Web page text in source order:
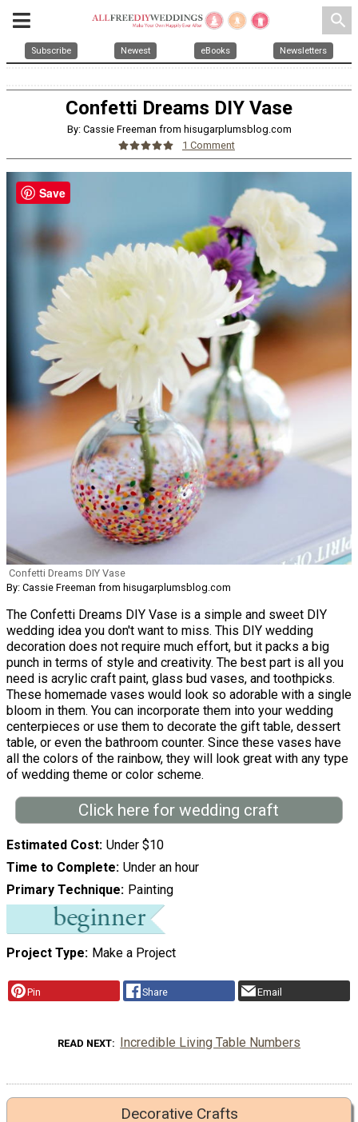
search
Subscribe Newest eBooks Newsletters
Confetti Dreams DIY Vase
By: Cassie Freeman from hisugarplumsblog.com
1 Comment
Confetti Dreams DIY Vase
By: Cassie Freeman from hisugarplumsblog.com
The Confetti Dreams DIY Vase is a simple and sweet DIY
wedding idea you don't want to miss. This DIY wedding
decoration does not require much effort, but it packs a big
punch in terms of style and creativity. The best part is all you
need is acrylic craft paint, glass bud vases, and toothpicks.
These homemade vases would look so adorable with a single
bloom in them. You can incorporate them into your wedding
centerpieces or use them to decorate the gift table, dessert
table, or even the bathroom counter. Since these vases have
all the colors of the rainbow, they will look great with any type
of wedding theme or color scheme.
Click here for wedding craft
Estimated Cost Under $10
Time to Complete Under an hour
Primary Technique Painting
Project Type Make a Project
Pin Share Email
READ NEXT Incredible Living Table Numbers
Decorative Crafts
Save